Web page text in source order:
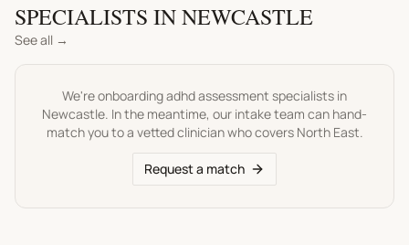
SPECIALISTS INNEWCASTLE
See all →
We're onboardingadhd assessment specialists in
Newcastle. In the meantime, our intake team can hand-
match you to a vetted clinician who covers North East.
Request a match